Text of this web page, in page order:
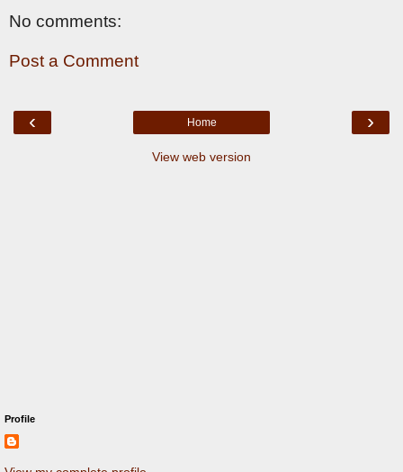
No comments:
Post a Comment
‹ ›
Home
View web version
Profile